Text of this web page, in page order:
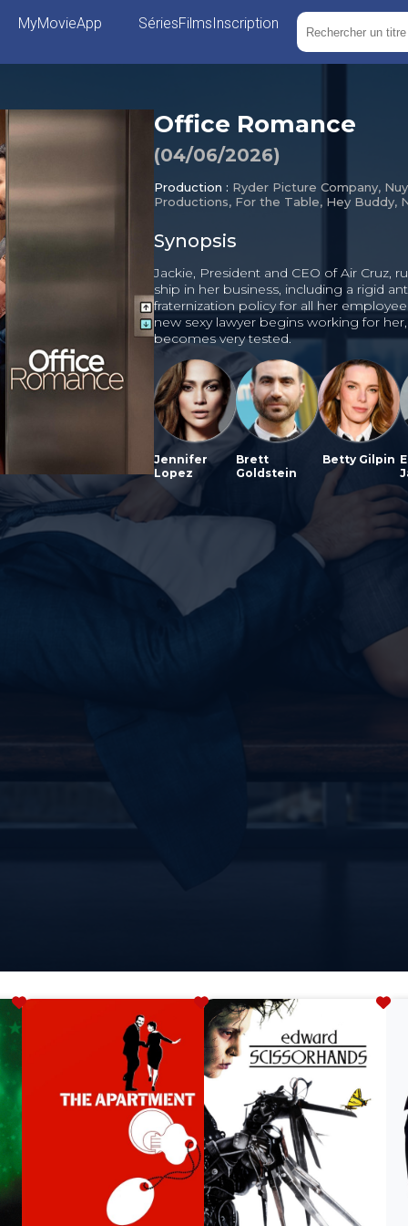
MyMovieApp SériesFilmsInscription
Office Romance
(04/06/2026)
Production : Ryder Picture Company,
Productions, For the Table, Hey Buddy,
Synopsis
Jackie, President and CEO of Air Cruz,
ship in her business, including a rigid
fraternization policy for all her
new sexy lawyer begins working for
becomes very tested.
Jennifer
Lopez
Brett
Goldstein
Betty Gilpin